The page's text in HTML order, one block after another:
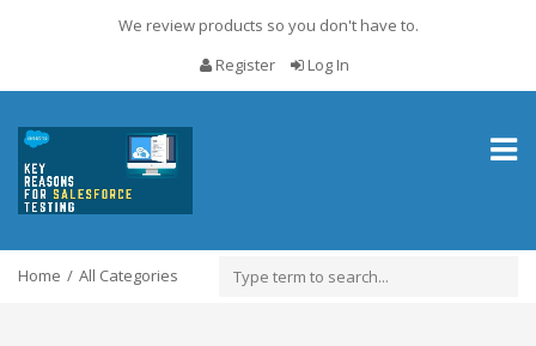
We review products so you don't have to.
Register
Log In
Toggle
Home All Categories